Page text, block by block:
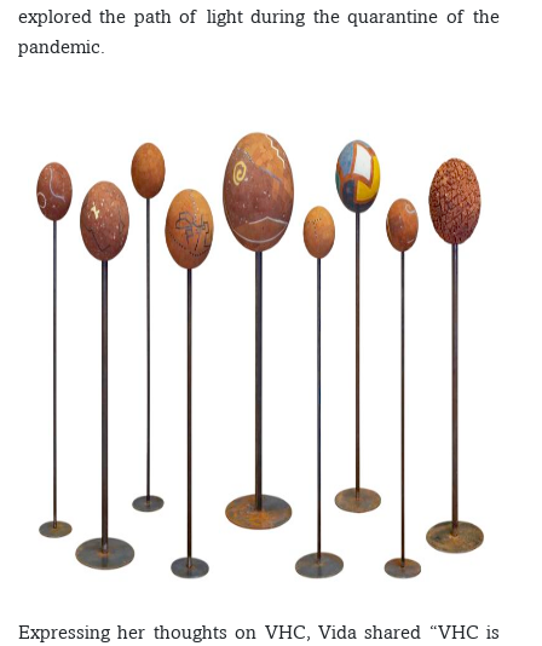
explored the path of light during the quarantine of the
pandemic.
Expressing her thoughts on VHC, Vida shared “VHC is